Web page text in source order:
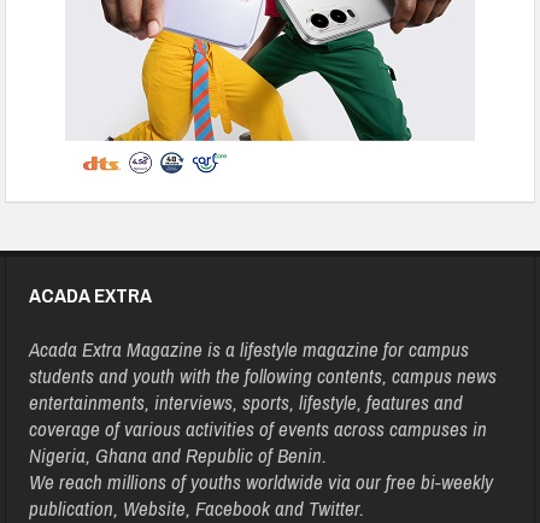
ACADA EXTRA
Acada Extra Magazine is a lifestyle magazine for campus
students and youth with the following contents, campus news
entertainments, interviews, sports, lifestyle, features and
coverage of various activities of events across campuses in
Nigeria, Ghana and Republic of Benin.
We reach millions of youths worldwide via our free bi-weekly
publication, Website, Facebook and Twitter.